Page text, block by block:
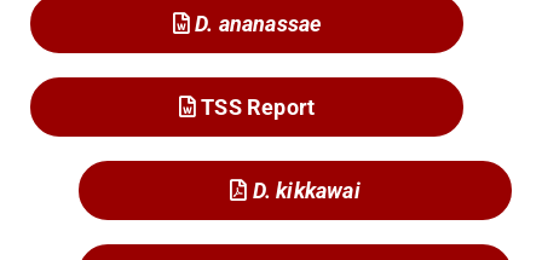
D. ananassae
TSS Report
D. kikkawai